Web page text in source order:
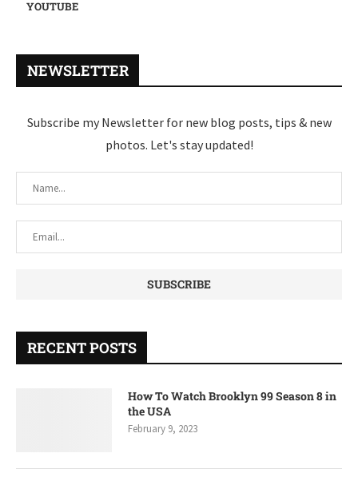
YOUTUBE
NEWSLETTER
Subscribe my Newsletter for new blog posts, tips & new
photos. Let's stay updated!
RECENT POSTS
How To Watch Brooklyn 99 Season 8 in
the USA
February 9, 2023